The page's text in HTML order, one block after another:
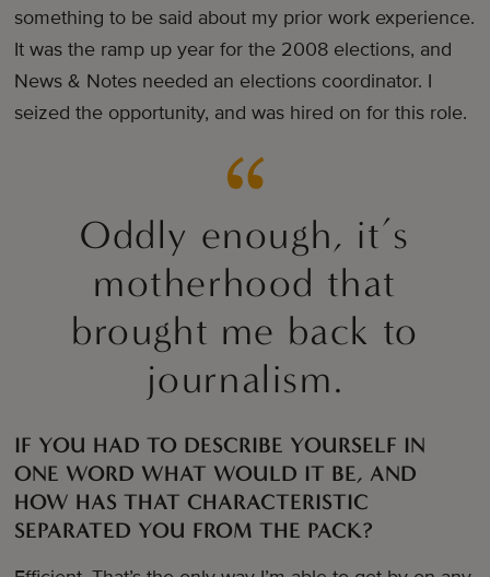
something to be said about my prior work experience.
It was the ramp up year for the 2008 elections, and
News & Notes needed an elections coordinator. I
seized the opportunity, and was hired on for this role.
Oddly enough, it’s
motherhood that
brought me back to
journalism.
IF YOU HAD TO DESCRIBE YOURSELF IN
ONE WORD WHAT WOULD IT BE, AND
HOW HAS THAT CHARACTERISTIC
SEPARATED YOU FROM THE PACK?